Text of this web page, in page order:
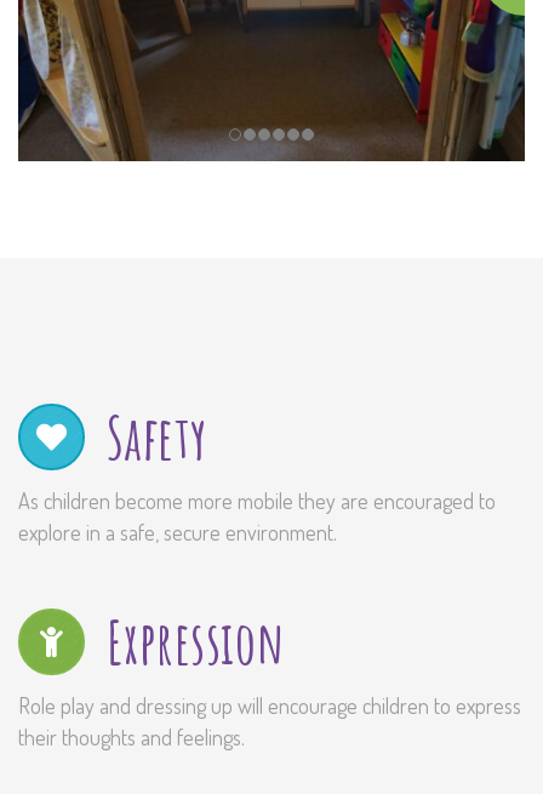
Safety
As children become more mobile they are encouraged to
explore in a safe, secure environment.
Expression
Role play and dressing up will encourage children to express
their thoughts and feelings.